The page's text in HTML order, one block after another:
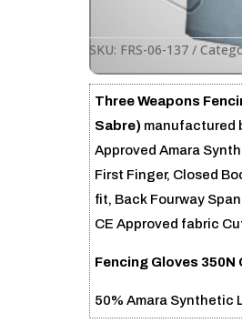
SKU: FRS-06-137
Three Weapons
Sabre) manufactured
Approved Amara
First Finger, Closed
fit, Back Fourway
CE Approved fabric
Fencing Gloves
50% Amara Synthetic